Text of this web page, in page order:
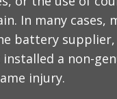
In many
battery
a non-
injury.